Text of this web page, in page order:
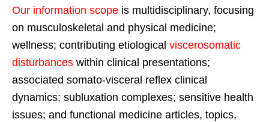
Our information scope is multidisciplinary, focusing
on musculoskeletal and physical medicine;
wellness; contributing etiological viscerosomatic
disturbances within clinical presentations;
associated somato-visceral reflex clinical
dynamics; subluxation complexes; sensitive health
issues; and functional medicine articles, topics,